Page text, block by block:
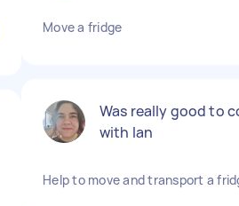
Move a fridge
Was really good to
with Ian
Help to move and transport a